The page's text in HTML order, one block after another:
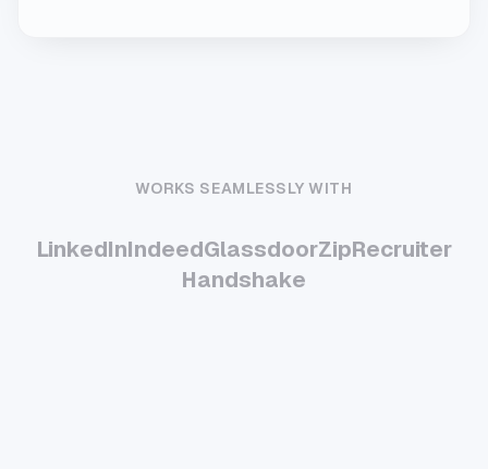
WORKS SEAMLESSLY WITH
LinkedInIndeedGlassdoorZipRecruiter
Handshake